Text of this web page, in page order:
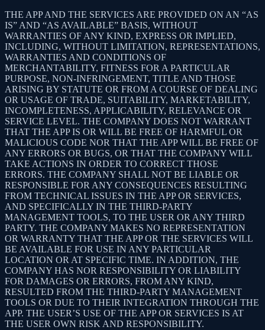
THE APP AND THE SERVICES ARE PROVIDED ON AN “AS
IS” AND “AS AVAILABLE” BASIS, WITHOUT
WARRANTIES OF ANY KIND, EXPRESS OR IMPLIED,
INCLUDING, WITHOUT LIMITATION, REPRESENTATIONS,
WARRANTIES AND CONDITIONS OF
MERCHANTABILITY, FITNESS FOR A PARTICULAR
PURPOSE, NON-INFRINGEMENT, TITLE AND THOSE
ARISING BY STATUTE OR FROM A COURSE OF DEALING
OR USAGE OF TRADE, SUITABILITY, MARKETABILITY,
INCOMPLETENESS, APPLICABILITY, RELEVANCE OR
SERVICE LEVEL. THE COMPANY DOES NOT WARRANT
THAT THE APP IS OR WILL BE FREE OF HARMFUL OR
MALICIOUS CODE NOR THAT THE APP WILL BE FREE OF
ANY ERRORS OR BUGS, OR THAT THE COMPANY WILL
TAKE ACTIONS IN ORDER TO CORRECT THOSE
ERRORS. THE COMPANY SHALL NOT BE LIABLE OR
RESPONSIBLE FOR ANY CONSEQUENCES RESULTING
FROM TECHNICAL ISSUES IN THE APP OR SERVICES,
AND SPECIFICALLY IN THE THIRD-PARTY
MANAGEMENT TOOLS, TO THE USER OR ANY THIRD
PARTY. THE COMPANY MAKES NO REPRESENTATION
OR WARRANTY THAT THE APP OR THE SERVICES WILL
BE AVAILABLE FOR USE IN ANY PARTICULAR
LOCATION OR AT SPECIFIC TIME. IN ADDITION, THE
COMPANY HAS NOR RESPONSIBILITY OR LIABILITY
FOR DAMAGES OR ERRORS, FROM ANY KIND,
RESULTED FROM THE THIRD-PARTY MANAGEMENT
TOOLS OR DUE TO THEIR INTEGRATION THROUGH THE
APP. THE USER’S USE OF THE APP OR SERVICES IS AT
THE USER OWN RISK AND RESPONSIBILITY.